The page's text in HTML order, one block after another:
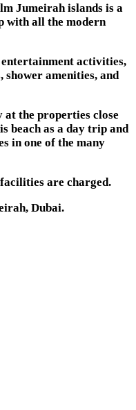
Jumeirah islands is a
with all the modern
entertainment activities,
shower amenities, and
at the properties close
beach as a day trip and
in one of the many
are charged.
Dubai.